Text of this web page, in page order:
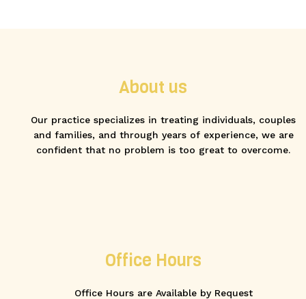
About us
Our practice specializes in treating individuals, couples
and families, and through years of experience, we are
confident that no problem is too great to overcome.
Office Hours
Office Hours are Available by Request